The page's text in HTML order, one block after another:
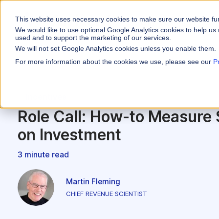
This website uses necessary cookies to make sure our website
We would like to use optional Google Analytics cookies to help
used and to support the marketing of our services.
We will not set Google Analytics cookies unless you enable them.
For more information about the cookies we use, please see our
WHY VARICENT
Why Varicent
Optimize your
Seller Insights
Media &
Customer
Tools
About
Role Call: How-to Measure
on Investment
3 minute read
Martin Fleming
CHIEF REVENUE SCIENTIST